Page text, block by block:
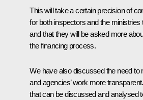
This will take a certain precision of
for both inspectors and the
and that they will be asked more
the financing process.
We have also discussed the need to
and agencies’ work more
that can be discussed and analysed